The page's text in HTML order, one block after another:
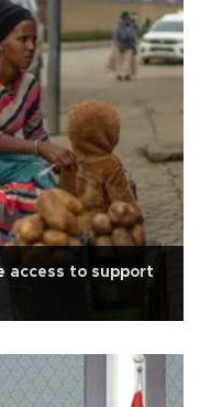
access to support